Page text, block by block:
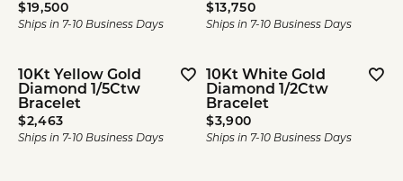
Price:
$19,500
Ships in 7-10 Business Days
Price:
$13,750
Ships in 7-10 Business Days
10Kt Yellow Gold
Diamond 1/5Ctw
Bracelet
Price:
$2,463
Ships in 7-10 Business Days
10Kt White Gold
Diamond 1/2Ctw
Bracelet
Price:
$3,900
Ships in 7-10 Business Days